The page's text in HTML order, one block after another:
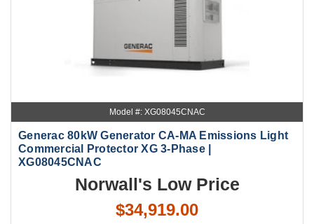
Model #: XG08045CNAC
Generac 80kW Generator CA-MA Emissions Light
Commercial Protector XG 3-Phase |
XG08045CNAC
Norwall's Low Price
$34,919.00